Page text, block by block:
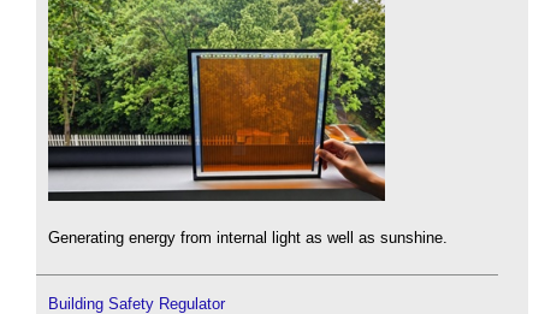
Generating energy from internal light as well as sunshine.
Building Safety Regulator